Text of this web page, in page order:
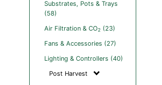
Substrates, Pots & Trays
(58)
Air Filtration & CO2 (23)
Fans & Accessories (27)
Lighting & Controllers (40)
Post Harvest